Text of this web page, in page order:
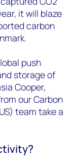
it will blaze
carbon
push
storage of
Cooper,
our Carbon
team take a